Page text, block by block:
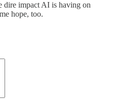
dire impact AI is having on
hope, too.